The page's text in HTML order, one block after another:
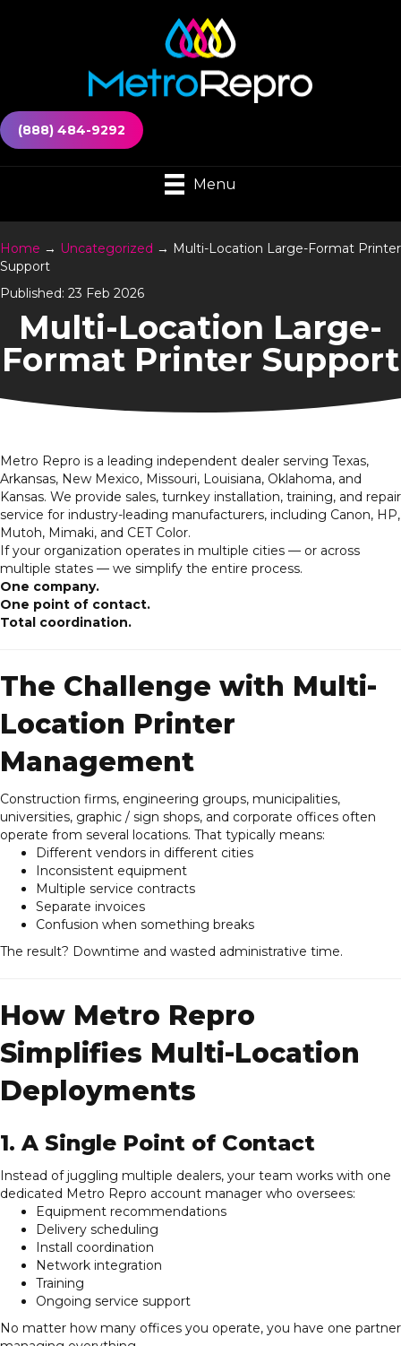
(888) 484-9292
Menu
Home → Uncategorized → Multi-Location Large-Format Printer
Support
Published: 23 Feb 2026
Multi-Location Large-
Format Printer Support
Metro Repro is a leading independent dealer serving Texas,
Arkansas, New Mexico, Missouri, Louisiana, Oklahoma, and
Kansas. We provide sales, turnkey installation, training, and repair
service for industry-leading manufacturers, including Canon, HP,
Mutoh, Mimaki, and CET Color.
If your organization operates in multiple cities — or across
multiple states — we simplify the entire process.
One company.
One point of contact.
Total coordination.
The Challenge with Multi-
Location Printer
Management
Construction firms, engineering groups, municipalities,
universities, graphic / sign shops, and corporate offices often
operate from several locations. That typically means:
Different vendors in different cities
Inconsistent equipment
Multiple service contracts
Separate invoices
Confusion when something breaks
The result? Downtime and wasted administrative time.
How Metro Repro
Simplifies Multi-Location
Deployments
1. A Single Point of Contact
Instead of juggling multiple dealers, your team works with one
dedicated Metro Repro account manager who oversees:
Equipment recommendations
Delivery scheduling
Install coordination
Network integration
Training
Ongoing service support
No matter how many offices you operate, you have one partner